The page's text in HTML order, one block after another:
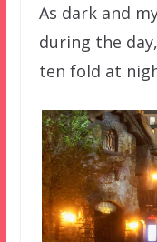
As dark and
during the
ten fold at